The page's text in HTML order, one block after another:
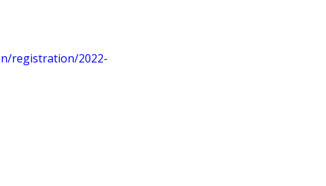
registration/2022-